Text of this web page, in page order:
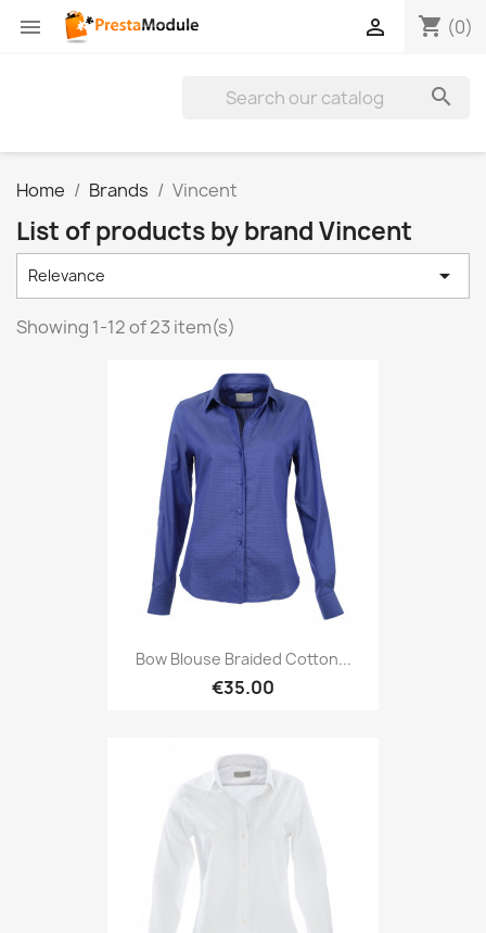
 shopping_cart (0)


Home Brands Vincent
List of products by brand Vincent
Relevance 
Showing 1-12 of 23 item(s)
Bow Blouse Braided Cotton...
€35.00